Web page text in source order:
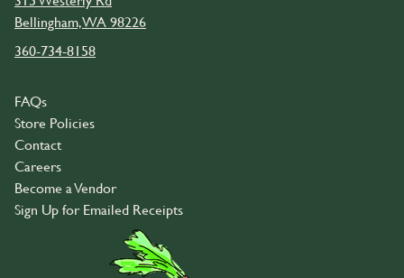
Bellingham, WA 98226
360-734-8158
FAQs
Store Policies
Contact
Careers
Become a Vendor
Sign Up for Emailed Receipts